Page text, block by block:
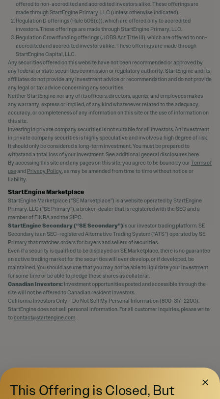
offered to non-accredited and accredited investors alike. These offerings are
made through StartEngine Primary, LLC (unless otherwise indicated).
Regulation D offerings (Rule 506(c)), which are offered only to accredited
investors. These offerings are made through StartEngine Primary, LLC.
Regulation Crowdfunding offerings (JOBS Act Title III), which are offered to non-
accredited and accredited investors alike. These offerings are made through
StartEngine Capital, LLC.
Any securities offered on this website have not been recommended or approved by
any federal or state securities commission or regulatory authority. StartEngine and its
affiliates do not provide any investment advice or recommendation and do not provide
any legal or tax advice concerning any securities.
Neither StartEngine nor any of its officers, directors, agents, and employees makes
any warranty, express or implied, of any kind whatsoever related to the adequacy,
accuracy, or completeness of any information on this site or the use of information on
this site.
Investing in private company securities is not suitable for all investors. An investment
in private company securities is highly speculative and involves a high degree of risk.
It should only be considered a long-term investment. You must be prepared to
withstand a total loss of your investment. See additional general disclosures here.
By accessing this site and any pages on this site, you agree to be bound by ourTerms of
useand Privacy Policy, as may be amended from time to time without notice or
liability.
StartEngine Marketplace
StartEngine Marketplace (“SE Marketplace”) is a website operated by StartEngine
Primary, LLC (“SE Primary”), a broker-dealer that is registered with the SEC and a
member of FINRA and the SIPC.
StartEngine Secondary (“SE Secondary”)is our investor trading platform. SE
Secondary is an SEC-registered Alternative Trading System (“ATS”) operated by SE
Primary that matches orders for buyers and sellers of securities.
Even if a security is qualified to be displayed on SE Marketplace, there is no guarantee
an active trading market for the securities will ever develop, or if developed, be
maintained. You should assume that you may not be able to liquidate your investment
for some time or be able to pledge these shares as collateral.
Canadian Investors: Investment opportunities posted and accessible through the
site will not be offered to Canadian resident investors.
California Investors Only – Do Not Sell My Personal Information (800-317-2200).
StartEngine does not sell personal information. For all customer inquiries, please write
tocontact@startengine.com.
This Offering is Closed, But